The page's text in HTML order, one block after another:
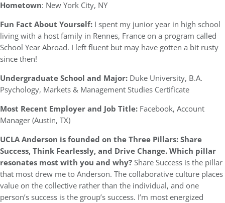
Hometown: New York City, NY
Fun Fact About Yourself: I spent my junior year in high school
living with a host family in Rennes, France on a program called
School Year Abroad. I left fluent but may have gotten a bit rusty
since then!
Undergraduate School and Major: Duke University, B.A.
Psychology, Markets & Management Studies Certificate
Most Recent Employer and Job Title: Facebook, Account
Manager (Austin, TX)
UCLA Anderson is founded on the Three Pillars: Share
Success, Think Fearlessly, and Drive Change. Which pillar
resonates most with you and why?Share Success is the pillar
that most drew me to Anderson. The collaborative culture places
value on the collective rather than the individual, and one
person’s success is the group’s success. I’m most energized